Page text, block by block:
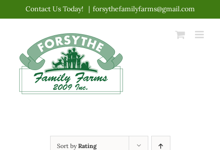
content
Contact Us Today! | forsythefamilyfarms@gmail.com
Sort byRating